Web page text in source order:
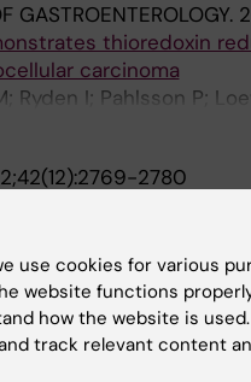
GASTROENTEROLOGY.
thioredoxin
carcinoma
Ryden I; Pahlsson P;
2780
R; Wester A;
with liver cirrhosis
use cookies for various
website functions
how the website is used.
track relevant content